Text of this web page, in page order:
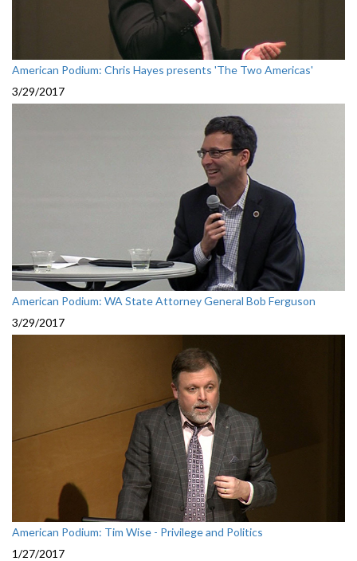
American Podium: Chris Hayes presents 'The Two Americas'
3/29/2017
American Podium: WA State Attorney General Bob Ferguson
3/29/2017
American Podium: Tim Wise - Privilege and Politics
1/27/2017